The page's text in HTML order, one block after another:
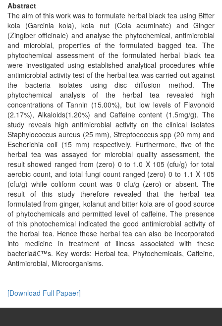
Abstract
The aim of this work was to formulate herbal black tea using Bitter
kola (Garcinia kola), kola nut (Cola acuminate) and Ginger
(Zingiber officinale) and analyse the phytochemical, antimicrobial
and microbial, properties of the formulated bagged tea. The
phytochemical assessment of the formulated herbal black tea
were investigated using established analytical procedures while
antimicrobial activity test of the herbal tea was carried out against
the bacteria isolates using disc diffusion method. The
phytochemical analysis of the herbal tea revealed high
concentrations of Tannin (15.00%), but low levels of Flavonoid
(2.17%), Alkaloids(1.20%) and Caffeine content (1.5mg/g). The
study reveals high antimicrobial activity on the clinical isolates
Staphylococcus aureus (25 mm), Streptococcus spp (20 mm) and
Escherichia coli (15 mm) respectively. Furthermore, five of the
herbal tea was assayed for microbial quality assessment, the
result showed ranged from (zero) 0 to 1.0 X 105 (cfu/g) for total
aerobic count, and total fungi count ranged (zero) 0 to 1.1 X 105
(cfu/g) while coliform count was 0 cfu/g (zero) or absent. The
result of this study therefore revealed that the herbal tea
formulated from ginger, kolanut and bitter kola are of good source
of phytochemicals and permitted level of caffeine. The presence
of this photochemical indicated the good antimicrobial activity of
the herbal tea. Hence these herbal tea can also be incorporated
into medicine in treatment of illness associated with these
bacteriaâ€™s. Key words: Herbal tea, Phytochemicals, Caffeine,
Antimicrobial, Microorganisms.
[Download Full Papaer]